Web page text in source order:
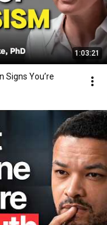
1:03:21
Signs You’re